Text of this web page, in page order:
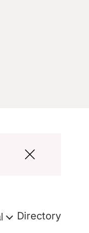
Directory